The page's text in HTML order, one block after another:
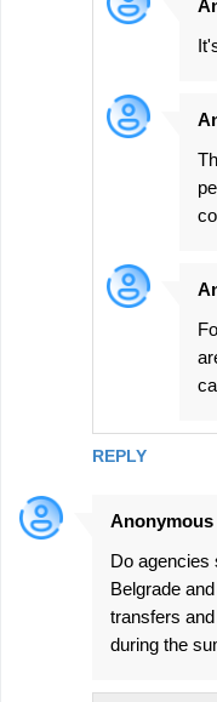
REPLY
Anonymous
Do agencies
Belgrade
transfers
during the